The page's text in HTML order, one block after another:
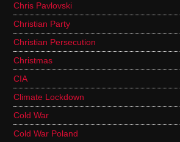
Chris Pavlovski
Christian Party
Christian Persecution
Christmas
CIA
Climate Lockdown
Cold War
Cold War Poland